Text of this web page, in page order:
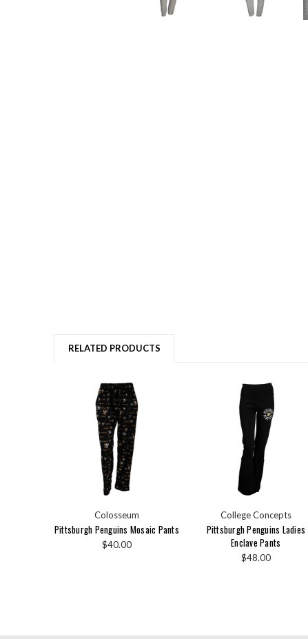
RELATED PRODUCTS
Colosseum
Pittsburgh Penguins Mosaic Pants
$40.00
College Concepts
Pittsburgh Penguins Ladies
Enclave Pants
$48.00